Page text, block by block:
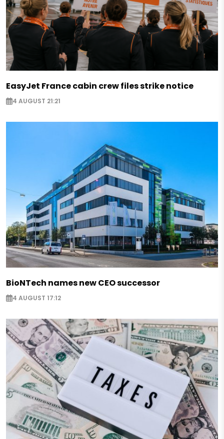
EasyJet France cabin crew files strike notice
4 AUGUST 21:21
BioNTech names new CEO successor
4 AUGUST 17:12